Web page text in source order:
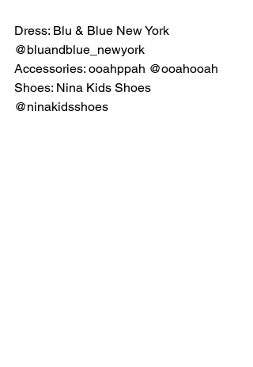
Dress: Blu & Blue New York
@bluandblue_newyork
Accessories: ooahppah @ooahooah
Shoes: Nina Kids Shoes
@ninakidsshoes